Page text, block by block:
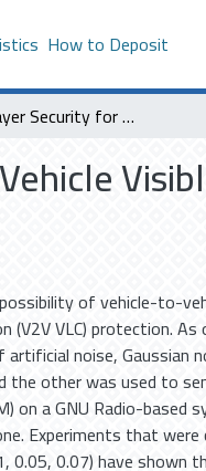
How to Deposit
Physical Layer Security for Vehicle-to-Vehicle Visible Light Communication Using Artificial Noise
of vehicle-to-
(V2V VLC) protection.
noise, Gaussian
the other was used to
on a GNU Radio-based
Experiments that
0.05, 0.07) have shown